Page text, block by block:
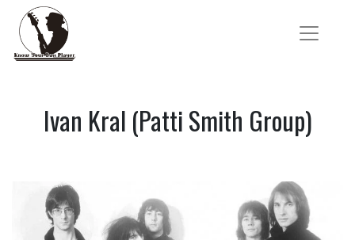
Ivan Kral (Patti Smith Group)